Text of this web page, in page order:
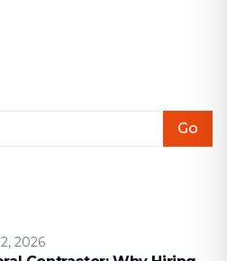
Go
2026